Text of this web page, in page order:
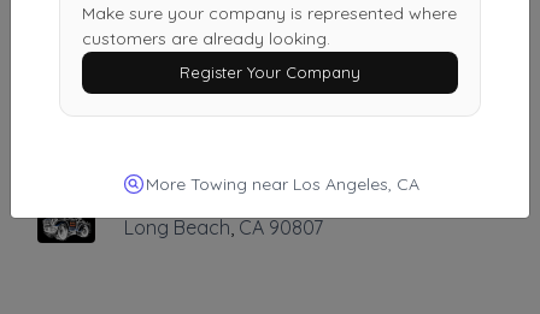
Alberto Towing
Downey,CA 90240
A&A Towing
Long Beach,CA 90807
Make sure your company is represented where
customers are already looking.
Register Your Company
More Towing near Los Angeles, CA